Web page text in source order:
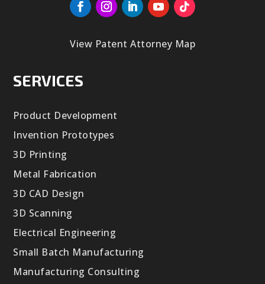
View Patent Attorney Map
SERVICES
Product Development
Invention Prototypes
3D Printing
Metal Fabrication
3D CAD Design
3D Scanning
Electrical Engineering
Small Batch Manufacturing
Manufacturing Consulting